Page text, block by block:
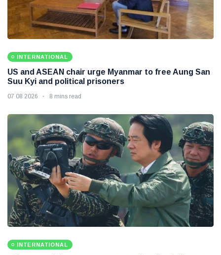
INTERNATIONAL
US and ASEAN chair urge Myanmar to free Aung San
Suu Kyi and political prisoners
07 08 2026 8 mins read
INTERNATIONAL